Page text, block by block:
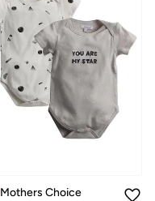
Mothers Choice